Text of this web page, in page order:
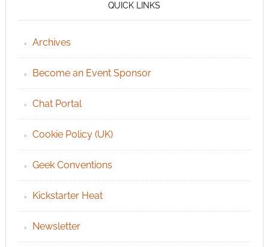
QUICK LINKS
Archives
Become an Event Sponsor
Chat Portal
Cookie Policy (UK)
Geek Conventions
Kickstarter Heat
Newsletter